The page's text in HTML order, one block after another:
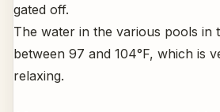
gated off.
The water in the various pools in
between 97 and 104°F, which is
relaxing.